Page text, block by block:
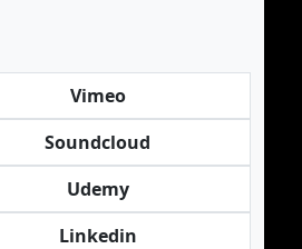
Vimeo
Soundcloud
Udemy
Linkedin